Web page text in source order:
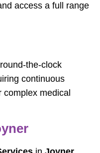
access a full range
the-clock
continuous
complex medical